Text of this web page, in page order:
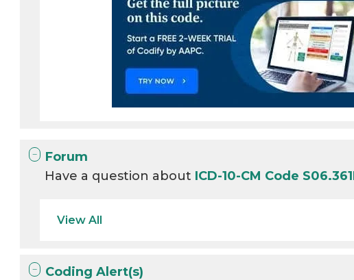
Forum
Have a question about ICD-10-CM Code
View All
Coding Alert(s)